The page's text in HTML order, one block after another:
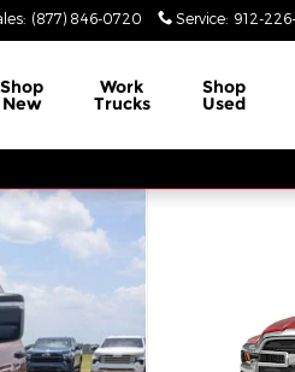
: (877) 846-0720 Service: 912-
Shop
New
Work
Trucks
Shop
Used
4X4 60' CA Pickup